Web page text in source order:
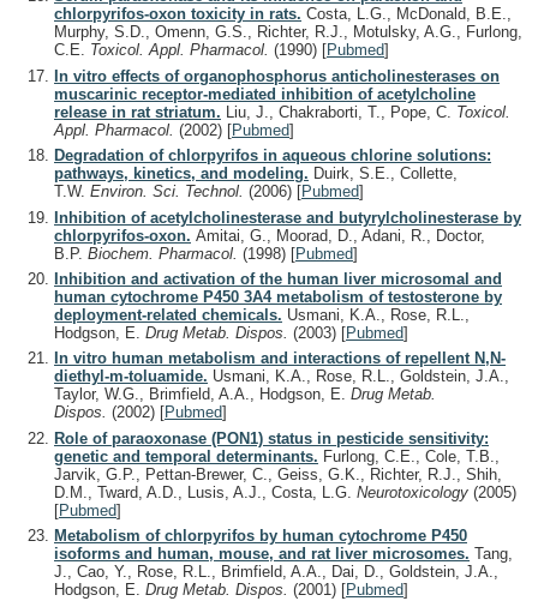
chlorpyrifos-oxon toxicity in rats. Costa, L.G., McDonald, B.E.,
Murphy, S.D., Omenn, G.S., Richter, R.J., Motulsky, A.G., Furlong,
C.E. Toxicol. Appl. Pharmacol. (1990) [Pubmed]
In vitro effects of organophosphorus anticholinesterases on
muscarinic receptor-mediated inhibition of acetylcholine
release in rat striatum. Liu, J., Chakraborti, T., Pope, C. Toxicol.
Appl. Pharmacol. (2002) [Pubmed]
Degradation of chlorpyrifos in aqueous chlorine solutions:
pathways, kinetics, and modeling. Duirk, S.E., Collette,
T.W. Environ. Sci. Technol. (2006) [Pubmed]
Inhibition of acetylcholinesterase and butyrylcholinesterase by
chlorpyrifos-oxon. Amitai, G., Moorad, D., Adani, R., Doctor,
B.P. Biochem. Pharmacol. (1998) [Pubmed]
Inhibition and activation of the human liver microsomal and
human cytochrome P450 3A4 metabolism of testosterone by
deployment-related chemicals. Usmani, K.A., Rose, R.L.,
Hodgson, E. Drug Metab. Dispos. (2003) [Pubmed]
In vitro human metabolism and interactions of repellent N,N-
diethyl-m-toluamide. Usmani, K.A., Rose, R.L., Goldstein, J.A.,
Taylor, W.G., Brimfield, A.A., Hodgson, E. Drug Metab.
Dispos. (2002) [Pubmed]
Role of paraoxonase (PON1) status in pesticide sensitivity:
genetic and temporal determinants. Furlong, C.E., Cole, T.B.,
Jarvik, G.P., Pettan-Brewer, C., Geiss, G.K., Richter, R.J., Shih,
D.M., Tward, A.D., Lusis, A.J., Costa, L.G. Neurotoxicology (2005)
[Pubmed]
Metabolism of chlorpyrifos by human cytochrome P450
isoforms and human, mouse, and rat liver microsomes. Tang,
J., Cao, Y., Rose, R.L., Brimfield, A.A., Dai, D., Goldstein, J.A.,
Hodgson, E. Drug Metab. Dispos. (2001) [Pubmed]